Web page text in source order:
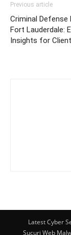
Previous article
Criminal Defense
Fort Lauderdale:
Insights for
Latest Cyber
Sucuri Web